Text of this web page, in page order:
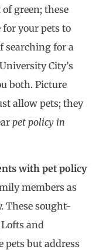
green; these
your pets to
searching for a
City’s
both. Picture
allow pets; they
pet policy in
with pet policy
members as
These sought-
and
pets but address